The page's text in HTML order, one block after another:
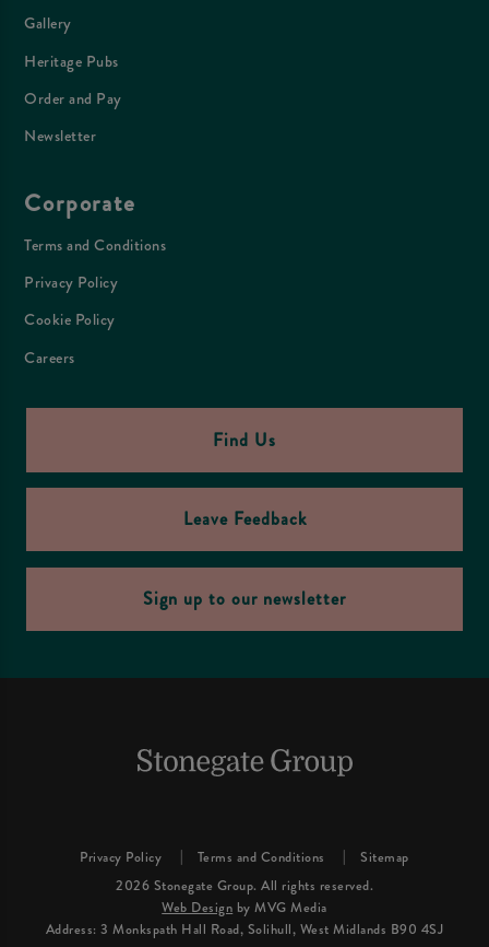
Gallery
Heritage Pubs
Order and Pay
Newsletter
Corporate
Terms and Conditions
Privacy Policy
Cookie Policy
Careers
Find Us
Leave Feedback
Sign up to our newsletter
Privacy Policy Terms and Conditions
Sitemap
2026 Stonegate Group. All rights reserved.
Web Design by MVG Media
Address: 3 Monkspath Hall Road, Solihull, West Midlands B90 4SJ